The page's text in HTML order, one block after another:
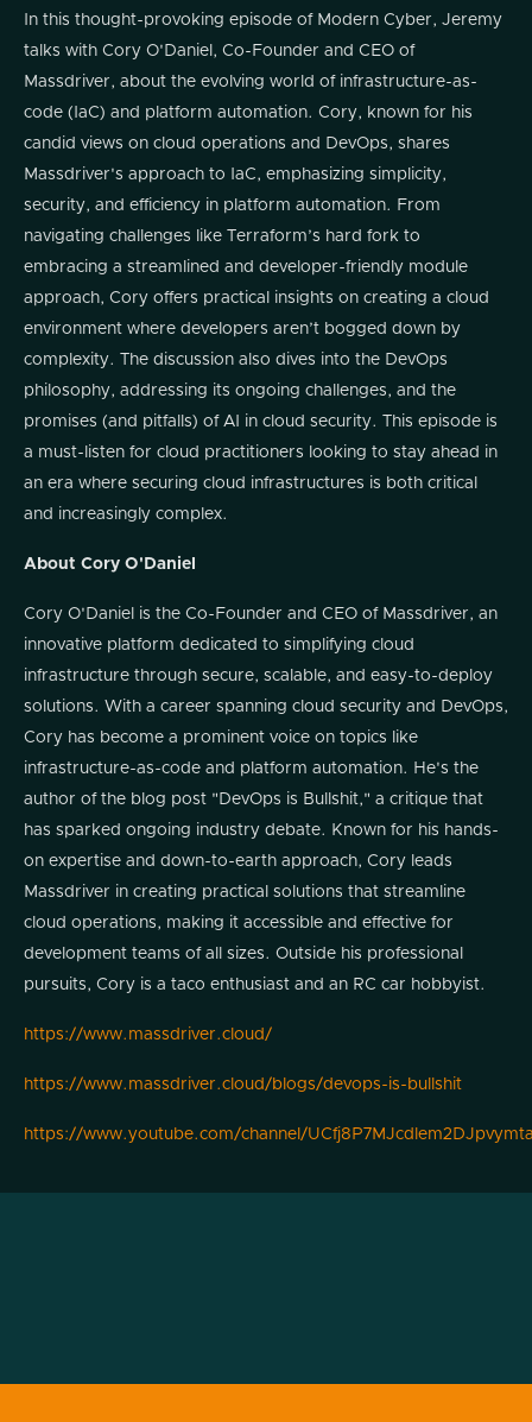
In this thought-provoking episode of Modern Cyber, Jeremy
talks with Cory O'Daniel, Co-Founder and CEO of
Massdriver, about the evolving world of infrastructure-as-
code (IaC) and platform automation. Cory, known for his
candid views on cloud operations and DevOps, shares
Massdriver's approach to IaC, emphasizing simplicity,
security, and efficiency in platform automation. From
navigating challenges like Terraform’s hard fork to
embracing a streamlined and developer-friendly module
approach, Cory offers practical insights on creating a cloud
environment where developers aren’t bogged down by
complexity. The discussion also dives into the DevOps
philosophy, addressing its ongoing challenges, and the
promises (and pitfalls) of AI in cloud security. This episode is
a must-listen for cloud practitioners looking to stay ahead in
an era where securing cloud infrastructures is both critical
and increasingly complex.
About Cory O'Daniel
Cory O'Daniel is the Co-Founder and CEO of Massdriver, an
innovative platform dedicated to simplifying cloud
infrastructure through secure, scalable, and easy-to-deploy
solutions. With a career spanning cloud security and DevOps,
Cory has become a prominent voice on topics like
infrastructure-as-code and platform automation. He's the
author of the blog post "DevOps is Bullshit," a critique that
has sparked ongoing industry debate. Known for his hands-
on expertise and down-to-earth approach, Cory leads
Massdriver in creating practical solutions that streamline
cloud operations, making it accessible and effective for
development teams of all sizes. Outside his professional
pursuits, Cory is a taco enthusiast and an RC car hobbyist.
https://www.massdriver.cloud/
https://www.massdriver.cloud/blogs/devops-is-bullshit
https://www.youtube.com/channel/
We've got somebody who's been in the